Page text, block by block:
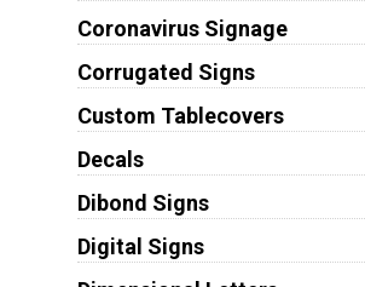
Coronavirus Signage
Corrugated Signs
Custom Tablecovers
Decals
Dibond Signs
Digital Signs